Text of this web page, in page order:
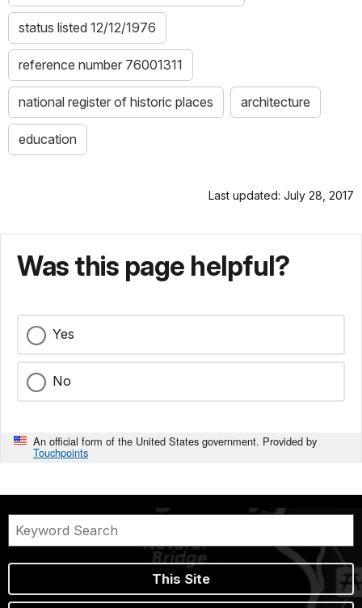
status listed 12/12/1976
reference number 76001311
national register of historic places architecture
education
Last updated: July 28, 2017
Was this page helpful?
Yes
No
An official form of the United States government. Provided by
Touchpoints
This Site